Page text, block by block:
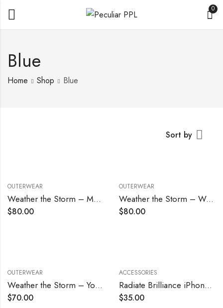
0
Blue
Home Shop Blue
Sort by
OUTERWEAR
Weather the Storm – Men’s
$80.00
OUTERWEAR
Weather the Storm – Women’s
$80.00
OUTERWEAR
Weather the Storm – Youth
$70.00
ACCESSORIES
Radiate Brilliance iPhone Case
$35.00